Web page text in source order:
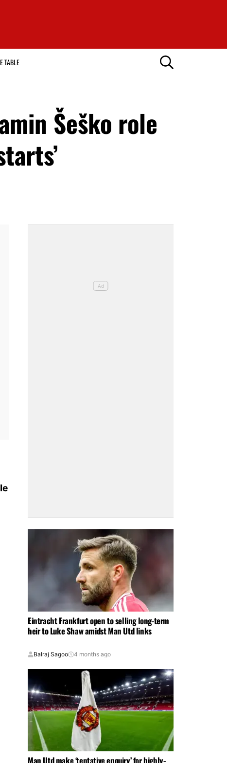
TABLE
Šeško role
Eintracht Frankfurt open to selling long-term
heir to Luke Shaw amidst Man Utd links
Balraj Sagoo 4 months ago
Man Utd make ‘tentative enquiry’ for highly-